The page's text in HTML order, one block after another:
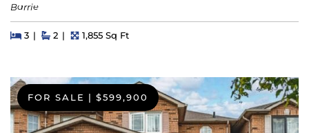
Barrie
Beds
3BedsBaths
2 Square Feet
1,855 Sq Ft
FOR SALE | $599,900